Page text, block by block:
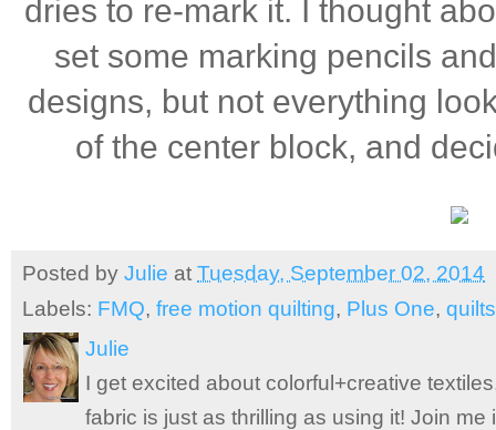
dries to re-mark it. I thought
set some marking pencils
designs, but not everything
of the center block, and
Posted by Julie at Tuesday, September 02, 2014
Labels: FMQ, free motion quilting, Plus One, quilts
Julie
I get excited about colorful+creative
fabric is just as thrilling as using it! Join